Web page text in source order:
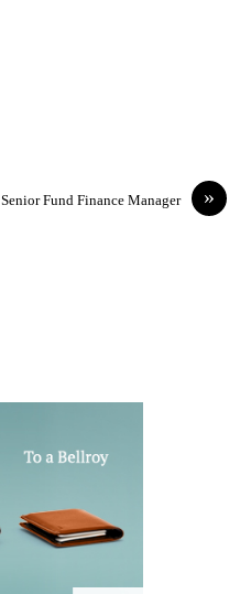
»
Senior Fund Finance Manager